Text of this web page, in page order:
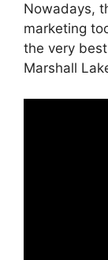
Nowadays,
marketing
the very
Marshall